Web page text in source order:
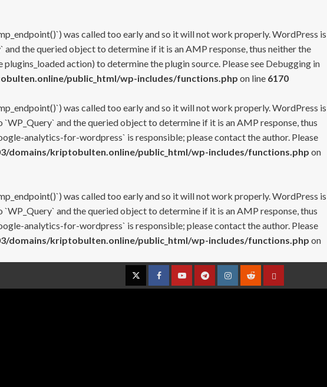
was called too early and so it will not work properly. WordPress is
the queried object to determine if it is an AMP response, thus neither the
action) to determine the plugin source. Please see Debugging in
public_html/wp-includes/functions.php on line 6170
was called too early and so it will not work properly. WordPress is
and the queried object to determine if it is an AMP response, thus
analytics-for-wordpress` is responsible; please contact the author. Please
domains/kriptobulten.online/public_html/wp-includes/functions.php on
was called too early and so it will not work properly. WordPress is
and the queried object to determine if it is an AMP response, thus
analytics-for-wordpress` is responsible; please contact the author. Please
domains/kriptobulten.online/public_html/wp-includes/functions.php on
TwitterFacebookYouTubeTelegramInstagramRedditContact